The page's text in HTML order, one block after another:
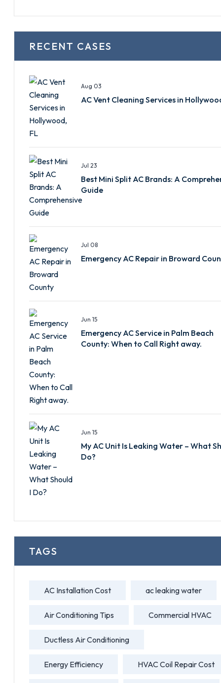
RECENT CASES
Aug 03
AC Vent Cleaning Services in
Jul 23
Best Mini Split AC Brands: A
Guide
Jul 08
Emergency AC Repair in Broward
Jun 15
Emergency AC Service in Palm Beach
County: When to Call Right away.
Jun 15
My AC Unit Is Leaking Water – What
Do?
TAGS
AC Installation Cost ac leaking water
Air Conditioning Tips Commercial HVAC
Ductless Air Conditioning
Energy Efficiency HVAC Coil Repair Cost